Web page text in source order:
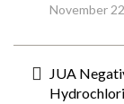
November
JUA